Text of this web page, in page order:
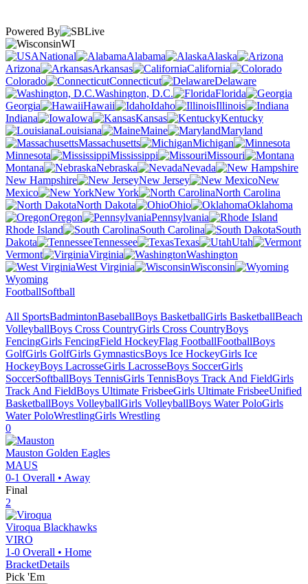
Powered By
WI
National
Alabama
Alaska
Arizona
Arkansas
California
Colorado
Connecticut
Delaware
Washington, D.C.
Florida
Georgia
Hawaii Idaho
Illinois
Indiana
Iowa Kansas
Kentucky
Louisiana
Maine
Maryland
Massachusetts
Michigan
Minnesota
Mississippi
Missouri
Montana
Nebraska
Nevada
New Hampshire
New Jersey
New
Mexico
New York
North Carolina
North Dakota
Ohio
Oklahoma
Oregon
Pennsylvania
Rhode Island
South Carolina
South
Dakota
Tennessee Texas
Utah
Vermont
Virginia
Washington
West Virginia
Wisconsin
Wyoming
FootballSoftball
All SportsBadmintonBaseballBoys BasketballGirls BasketballBeach
VolleyballBoys Cross CountryGirls Cross CountryBoys
FencingGirls FencingField HockeyFlag FootballFootballBoys
GolfGirls GolfGirls GymnasticsBoys Ice HockeyGirls Ice
HockeyBoys LacrosseGirls LacrosseBoys SoccerGirls
SoccerSoftballBoys TennisGirls TennisBoys Track And FieldGirls
Track And FieldBoys Ultimate FrisbeeGirls Ultimate FrisbeeUnified
BasketballBoys VolleyballGirls VolleyballBoys Water PoloGirls
Water PoloWrestlingGirls Wrestling
0
Mauston Golden Eagles
MAUS
0-1 Overall • Away
Final
2
Viroqua Blackhawks
VIRO
1-0 Overall • Home
BracketDetails
Pick 'Em